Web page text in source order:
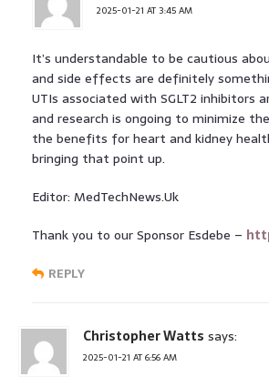
2025-01-21 AT 3:45 AM
It’s understandable to be cautious
and side effects are definitely
UTIs associated with SGLT2 inhibitors
and research is ongoing to minimize
the benefits for heart and kidney
bringing that point up.
Editor: MedTechNews.Uk
Thank you to our Sponsor Esdebe –
REPLY
Christopher Watts says:
2025-01-21 AT 6:56 AM